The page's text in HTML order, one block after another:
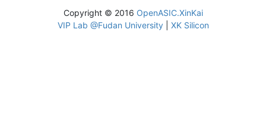
Copyright © 2016 OpenASIC.XinKai
VIP Lab @Fudan University| XK Silicon